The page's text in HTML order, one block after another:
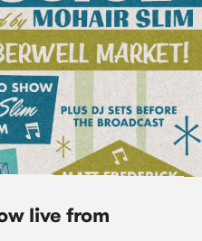
live from